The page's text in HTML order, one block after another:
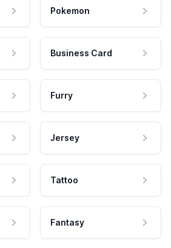
Pokemon
Business Card
Furry
Jersey
Tattoo
Fantasy